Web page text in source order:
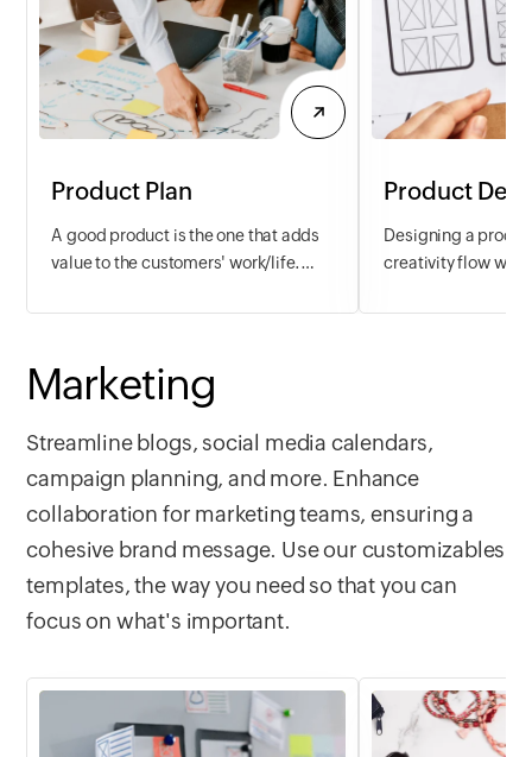
Product Plan
A good product is the one that adds
value to the customers' work/life.
hiring, allocate resources, work on
product with the Product Planning
template.
Product
Designing a
creativity flow
stopping you. With
Marketing
Streamline blogs, social media calendars,
campaign planning, and more. Enhance
collaboration for marketing teams, ensuring a
cohesive brand message. Use our customizables
templates, the way you need so that you can
focus on what's important.